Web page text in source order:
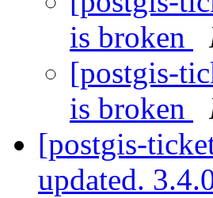
is broken
[postgis-
is broken
[postgis-
updated.